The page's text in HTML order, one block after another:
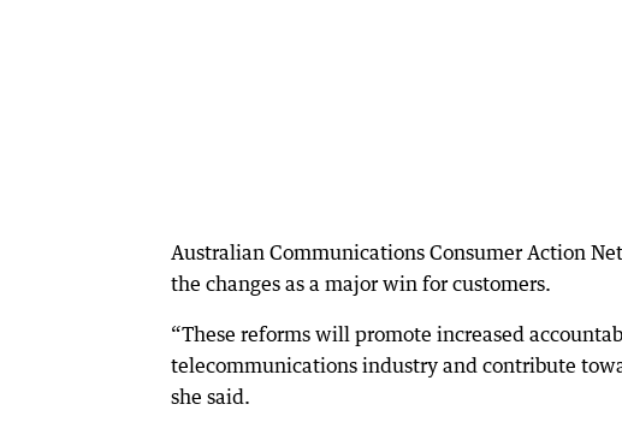
Australian Communications Consumer Action
the changes as a major win for customers.
“These reforms will promote increased
telecommunications industry and contribute
she said.